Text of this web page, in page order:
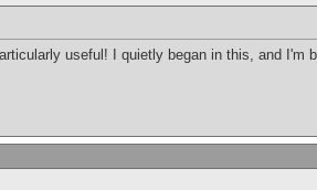
useful! I quietly began in this, and I'm